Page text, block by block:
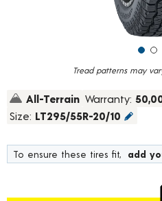
Tread patterns may
All-Terrain Warranty:
Size: LT295/55R-20/10
To ensure these tires fit, add